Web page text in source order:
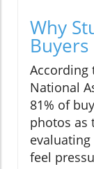
Why
Buyers
According
National
81% of
photos as
evaluating
feel